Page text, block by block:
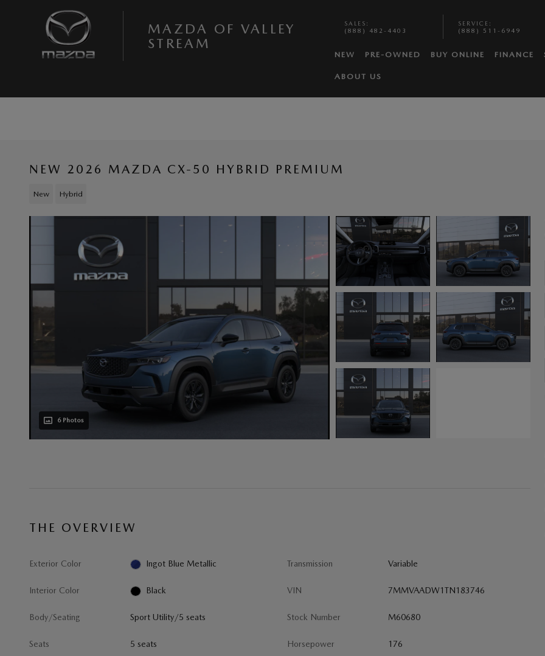
MAZDA OF VALLEY
STREAM
SALES :
(888) 482-4403
SERVICE :
(888) 511-6949
NEW PRE-OWNED BUY ONLINE FINANCE
ABOUT US
NEW 2026 MAZDA CX-50 HYBRID PREMIUM
New Hybrid
6 Photos
THE OVERVIEW
Exterior Color Ingot Blue Metallic
Interior Color Black
Body/Seating Sport Utility/5 seats
Seats 5 seats
Transmission Variable
VIN 7MMVAADW1TN183746
Stock Number M60680
Horsepower 176